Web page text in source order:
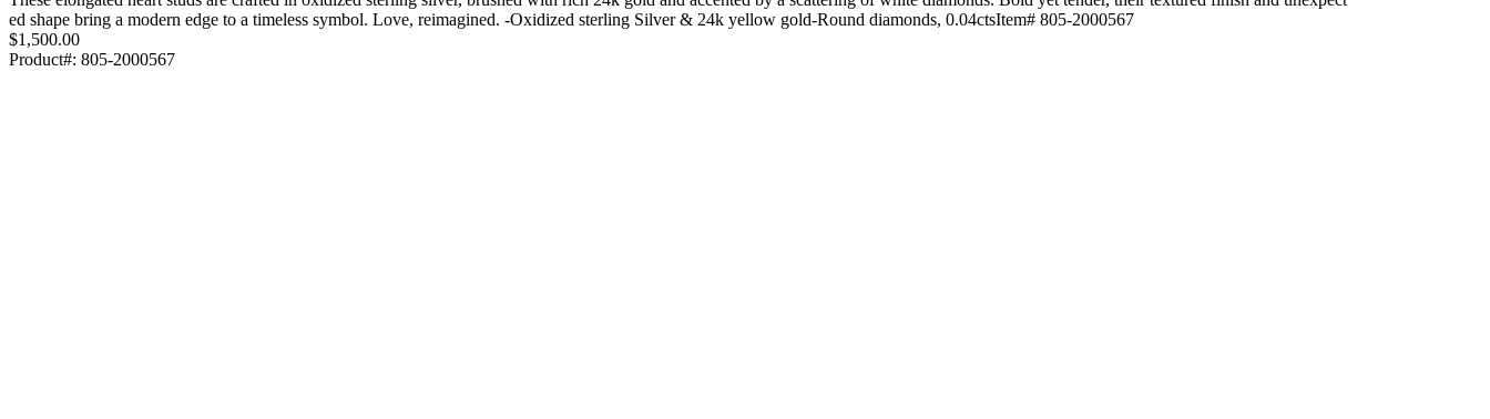
ed shape bring a modern edge to a timeless symbol. Love, reimagined. -Oxidized sterling Silver & 24k yellow gold-Round diamonds, 0.04ctsItem# 805-2000567
$1,500.00
Product#: 805-2000567